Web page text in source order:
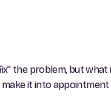
the problem, but what
it into